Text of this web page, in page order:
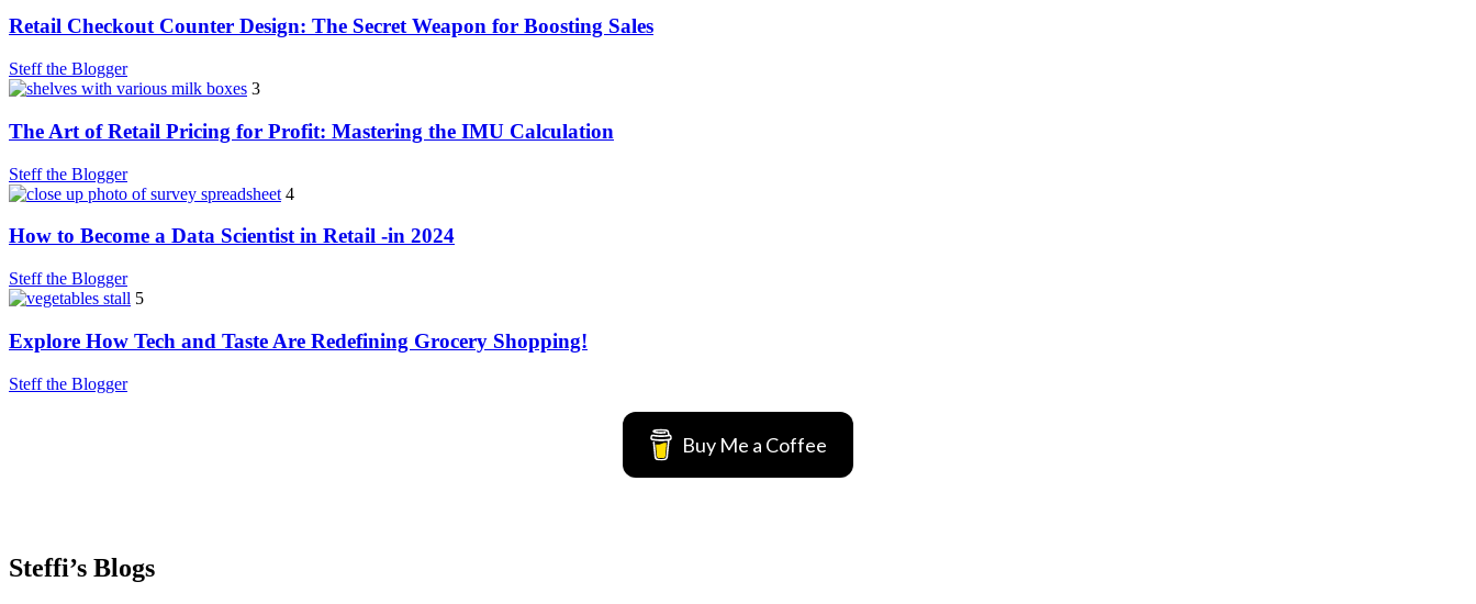
Retail Checkout Counter Design: The Secret Weapon for Boosting Sales
Steff the Blogger
3
The Art of Retail Pricing for Profit: Mastering the IMU Calculation
Steff the Blogger
4
How to Become a Data Scientist in Retail -in 2024
Steff the Blogger
5
Explore How Tech and Taste Are Redefining Grocery Shopping!
Steff the Blogger
Buy Me a Coffee
Steffi’s Blogs